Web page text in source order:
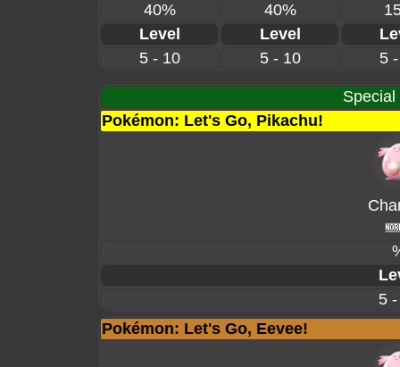
40% 40%
Level
Level
5 - 10
5 - 10 5
Pokémon: Let's Go, Pikachu!
5
Pokémon: Let's Go, Eevee!